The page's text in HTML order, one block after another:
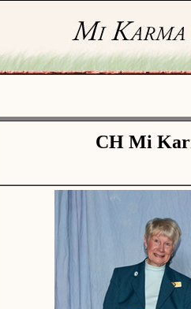
CH Mi